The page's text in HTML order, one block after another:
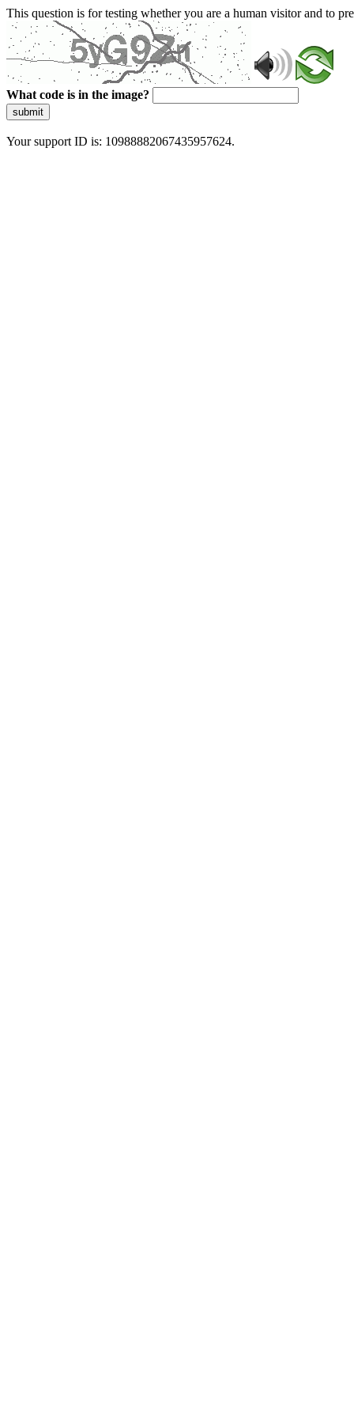
This question is for testing whether you are a human visitor and to
What code is in the image?
submit
Your support ID is: 10988882067435957624.